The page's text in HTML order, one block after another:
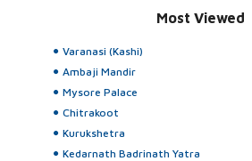
Most Viewed
Varanasi (Kashi)
Ambaji Mandir
Mysore Palace
Chitrakoot
Kurukshetra
Kedarnath Badrinath Yatra